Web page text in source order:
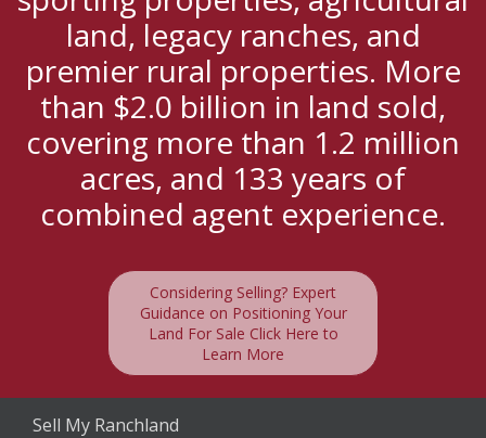
land, legacy ranches, and
premier rural properties. More
than $2.0 billion in land sold,
covering more than 1.2 million
acres, and 133 years of
combined agent experience.
Considering Selling? Expert
Guidance on Positioning Your
Land For Sale Click Here to
Learn More
Sell My Ranchland